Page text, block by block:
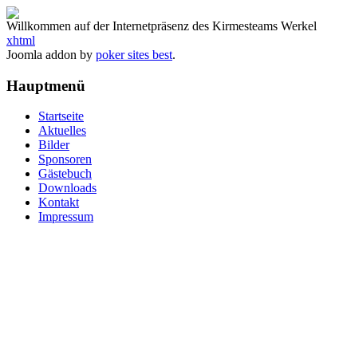
Willkommen auf der Internetpräsenz des Kirmesteams Werkel
xhtml
Joomla addon by poker sites best.
Hauptmenü
Startseite
Aktuelles
Bilder
Sponsoren
Gästebuch
Downloads
Kontakt
Impressum